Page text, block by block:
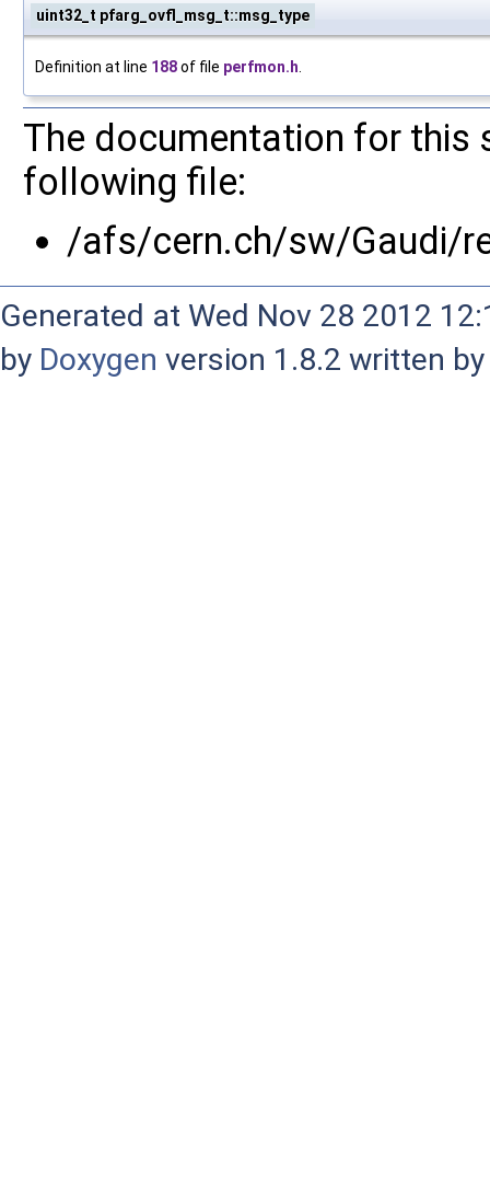
uint32_t pfarg_ovfl_msg_t::msg_type
Definition at line 188of file perfmon.h.
The documentation for this
following file:
/afs/cern.ch/sw/Gaudi/
Generated at Wed Nov 28 2012
by Doxygen version 1.8.2 written